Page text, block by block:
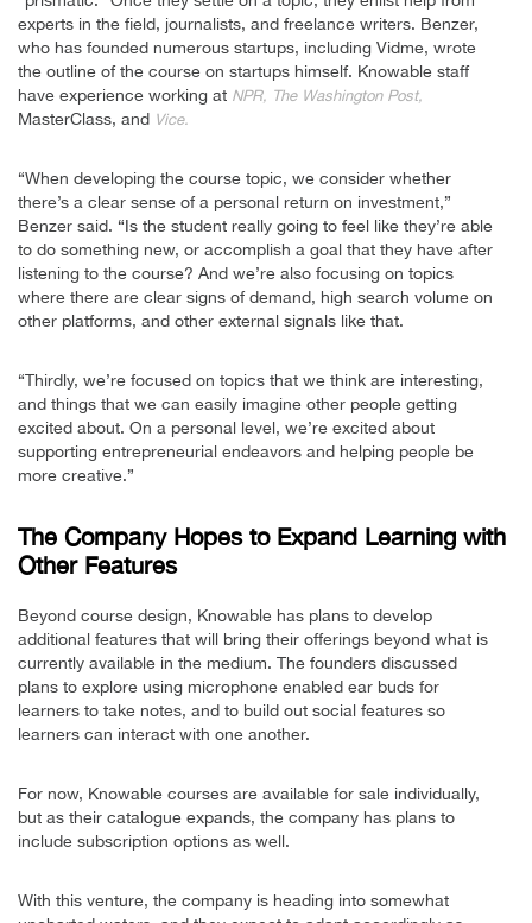
experts in the field, journalists, and freelance writers. Benzer,
who has founded numerous startups, including Vidme, wrote
the outline of the course on startups himself. Knowable staff
have experience working at NPR, The Washington Post,
MasterClass, and Vice.
“When developing the course topic, we consider whether
there’s a clear sense of a personal return on investment,”
Benzer said. “Is the student really going to feel like they’re able
to do something new, or accomplish a goal that they have after
listening to the course? And we’re also focusing on topics
where there are clear signs of demand, high search volume on
other platforms, and other external signals like that.
“Thirdly, we’re focused on topics that we think are interesting,
and things that we can easily imagine other people getting
excited about. On a personal level, we’re excited about
supporting entrepreneurial endeavors and helping people be
more creative.”
The Company Hopes to Expand Learning with
Other Features
Beyond course design, Knowable has plans to develop
additional features that will bring their offerings beyond what is
currently available in the medium. The founders discussed
plans to explore using microphone enabled ear buds for
learners to take notes, and to build out social features so
learners can interact with one another.
For now, Knowable courses are available for sale individually,
but as their catalogue expands, the company has plans to
include subscription options as well.
With this venture, the company is heading into somewhat